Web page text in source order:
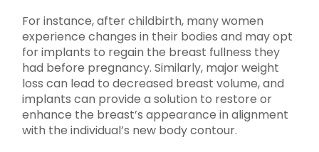
For instance, after childbirth, many women
experience changes in their bodies and may opt
for implants to regain the breast fullness they
had before pregnancy. Similarly, major weight
loss can lead to decreased breast volume, and
implants can provide a solution to restore or
enhance the breast’s appearance in alignment
with the individual’s new body contour.